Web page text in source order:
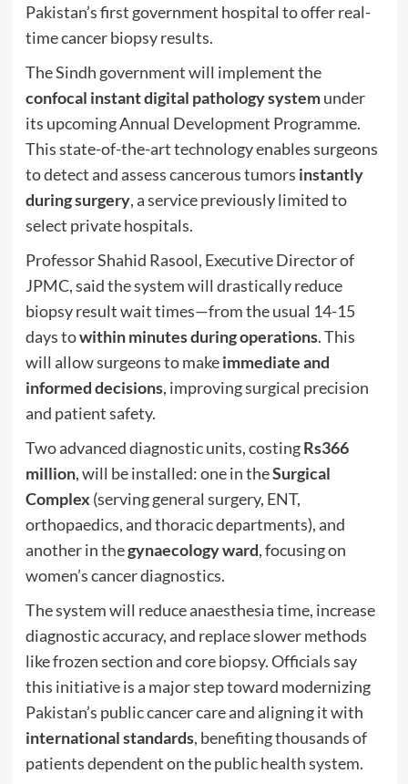
Pakistan’s first government hospital to offer real-
time cancer biopsy results.
The Sindh government will implement the
confocal instant digital pathology systemunder
its upcoming Annual Development Programme.
This state-of-the-art technology enables surgeons
to detect and assess cancerous tumors instantly
during surgery, a service previously limited to
select private hospitals.
Professor Shahid Rasool, Executive Director of
JPMC, said the system will drastically reduce
biopsy result wait times—from the usual 14-15
days towithin minutes during operations. This
will allow surgeons to makeimmediate and
informed decisions, improving surgical precision
and patient safety.
Two advanced diagnostic units, costingRs366
million, will be installed: one in theSurgical
Complex(serving general surgery, ENT,
orthopaedics, and thoracic departments), and
another in thegynaecology ward, focusing on
women’s cancer diagnostics.
The system will reduce anaesthesia time, increase
diagnostic accuracy, and replace slower methods
like frozen section and core biopsy. Officials say
this initiative is a major step toward modernizing
Pakistan’s public cancer care and aligning it with
international standards, benefiting thousands of
patients dependent on the public health system.